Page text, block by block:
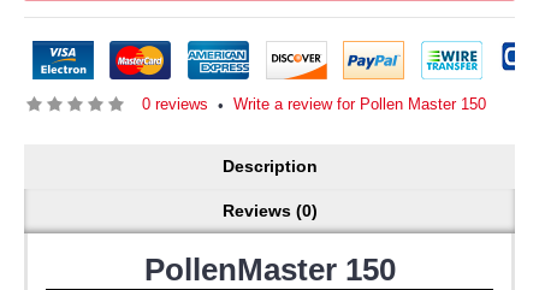
0 reviews • Write a review for Pollen Master 150
Description
Reviews (0)
PollenMaster 150